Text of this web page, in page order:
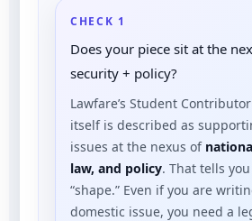
CHECK 1
Does your piece sit at the
security + policy?
Lawfare’s Student
itself is described as
issues at the nexus of
law, and policy. That tells
“shape.” Even if you are
domestic issue, you need a